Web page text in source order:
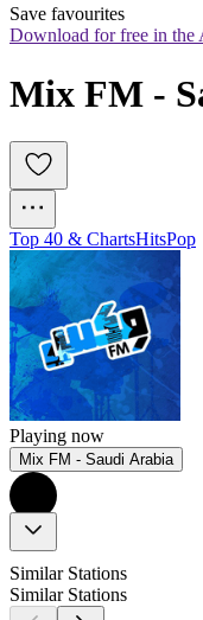
Save favourites
Download for free in the
Mix FM -
Top 40 & ChartsHitsPop
Playing now
Mix FM - Saudi Arabia
Similar Stations
Similar Stations